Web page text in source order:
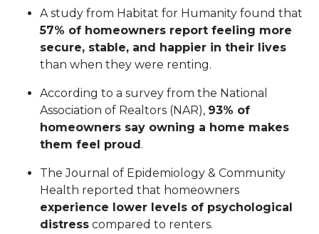
A study from Habitat for Humanity found that
57% of homeowners report feeling more
secure, stable, and happier in their lives
than when they were renting.
According to a survey from the National
Association of Realtors (NAR), 93% of
homeowners say owning a home makes
them feel proud.
The Journal of Epidemiology & Community
Health reported that homeowners
experience lower levels of psychological
distress compared to renters.